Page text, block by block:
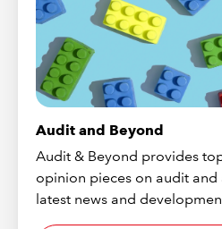
Audit and Beyond
Audit & Beyond provides
opinion pieces on audit and
latest news and